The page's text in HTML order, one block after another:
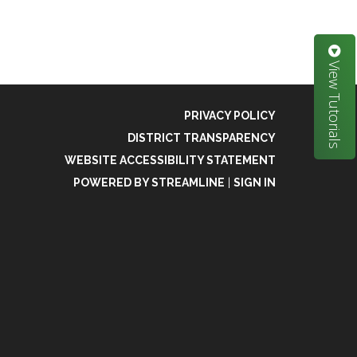
PRIVACY POLICY
DISTRICT TRANSPARENCY
WEBSITE ACCESSIBILITY STATEMENT
POWERED BY STREAMLINE
SIGN IN
View Tutorials